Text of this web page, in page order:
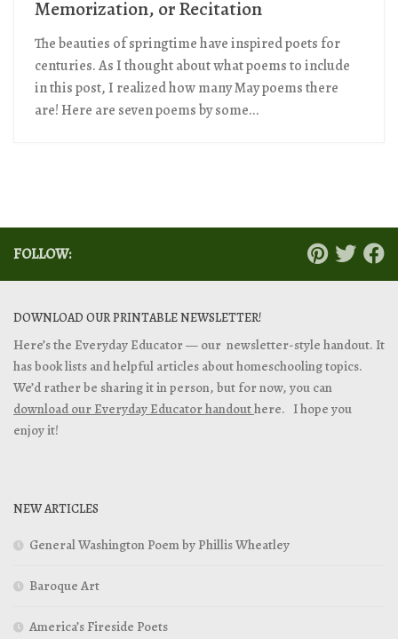
Memorization, or Recitation
The beauties of springtime have inspired poets for
centuries. As I thought about what poems to include
in this post, I realized how many May poems there
are! Here are seven poems by some...
FOLLOW:
DOWNLOAD OUR PRINTABLE NEWSLETTER!
Here’s the Everyday Educator — our newsletter-style handout. It
has book lists and helpful articles about homeschooling topics.
We’d rather be sharing it in person, but for now, you can
download our Everyday Educator handouthere. I hope you
enjoy it!
NEW ARTICLES
General Washington Poem by Phillis Wheatley
Baroque Art
America’s Fireside Poets